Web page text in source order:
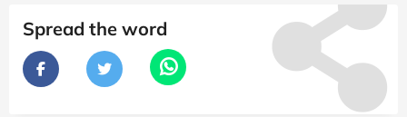
Spread the word